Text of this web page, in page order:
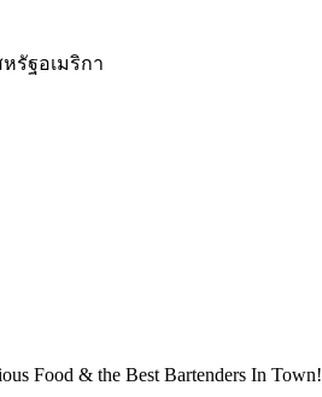
หรัฐอเมริกา
Food & the Best Bartenders In Town!